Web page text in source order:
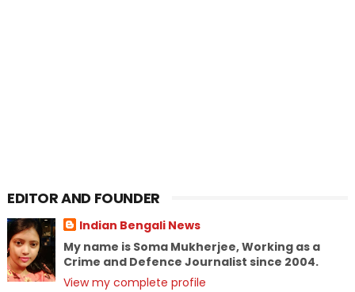
EDITOR AND FOUNDER
Indian Bengali News
My name is Soma Mukherjee, Working as a
Crime and Defence Journalist since 2004.
View my complete profile